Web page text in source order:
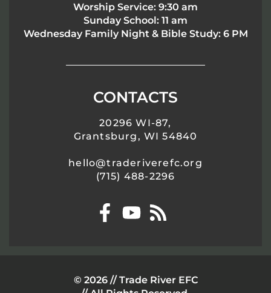
Worship Service: 9:30 am
Sunday School: 11 am
Wednesday Family Night & Bible Study: 6 PM
CONTACTS
20296 WI-87,
Grantsburg, WI 54840
hello@traderiverefc.org
(715) 488-2296
© 2026 // Trade River EFC